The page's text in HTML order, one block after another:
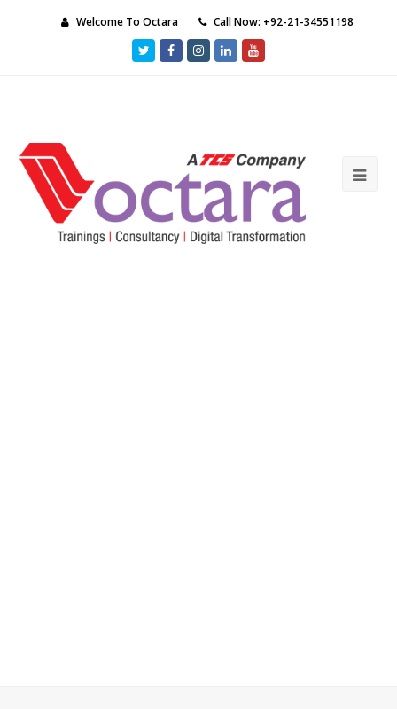
Welcome To Octara Call Now: +92-21-34551198
TwitterFacebookInstagram
LinkedInYoutube